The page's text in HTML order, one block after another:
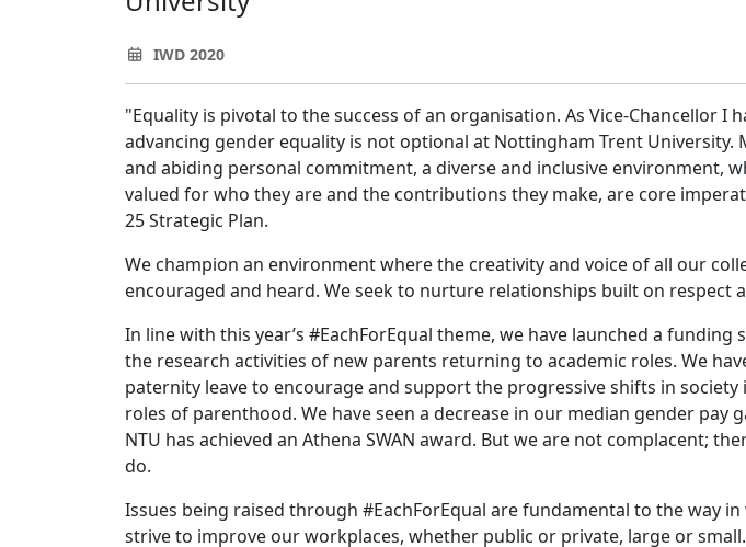
IWD 2020
"Equality is pivotal to the success of an organisation. As Vice-Chancellor I
advancing gender equality is not optional at Nottingham Trent University.
and abiding personal commitment, a diverse and inclusive environment,
valued for who they are and the contributions they make, are core
25 Strategic Plan.
We champion an environment where the creativity and voice of all our
encouraged and heard. We seek to nurture relationships built on respect
In line with this year’s #EachForEqual theme, we have launched a funding
the research activities of new parents returning to academic roles. We
paternity leave to encourage and support the progressive shifts in
roles of parenthood. We have seen a decrease in our median gender pay
NTU has achieved an Athena SWAN award. But we are not complacent;
do.
Issues being raised through #EachForEqual are fundamental to the way
strive to improve our workplaces, whether public or private, large or